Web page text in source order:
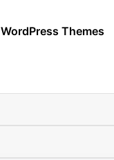
WordPress Themes